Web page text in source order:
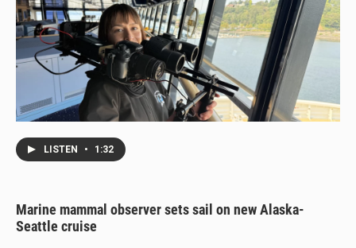
LISTEN • 1:32
Marine mammal observer sets sail on new Alaska-
Seattle cruise